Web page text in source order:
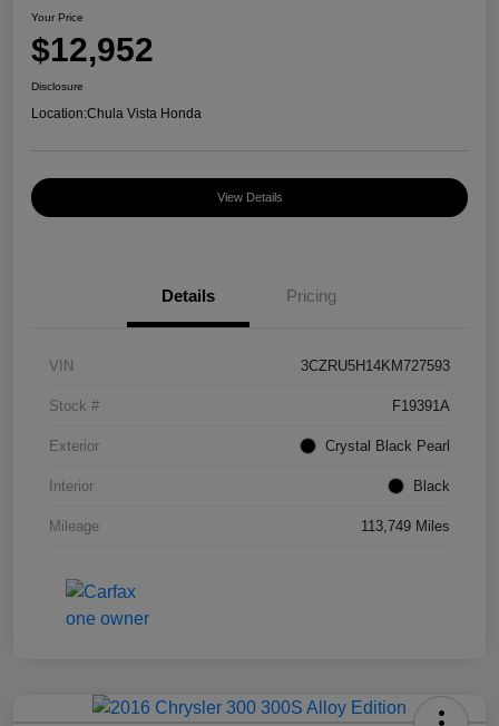
Your Price
$12,952
Disclosure
Location:Chula Vista Honda
View Details
Details Pricing
VIN 3CZRU5H14KM727593
Stock # F19391A
Exterior Crystal Black Pearl
Interior Black
Mileage 113,749 Miles